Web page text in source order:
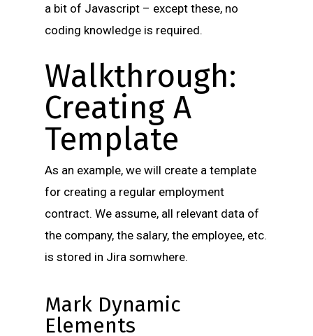
a bit of Javascript – except these, no
coding knowledge is required.
Walkthrough:
Creating A
Template
As an example, we will create a template
for creating a regular employment
contract. We assume, all relevant data of
the company, the salary, the employee, etc.
is stored in Jira somwhere.
Mark Dynamic
Elements